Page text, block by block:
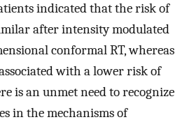
indicated that the risk of
after intensity modulated
conformal RT, whereas
with a lower risk of
is an unmet need to recognize
in the mechanisms of